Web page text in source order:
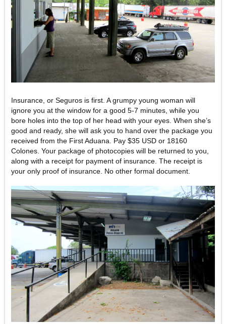
Insurance, or Seguros is first. A grumpy young woman will
ignore you at the window for a good 5-7 minutes, while you
bore holes into the top of her head with your eyes. When she’s
good and ready, she will ask you to hand over the package you
received from the First Aduana. Pay $35 USD or 18160
Colones. Your package of photocopies will be returned to you,
along with a receipt for payment of insurance. The receipt is
your only proof of insurance. No other formal document.